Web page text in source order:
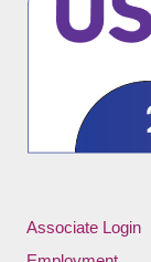
Associate Login